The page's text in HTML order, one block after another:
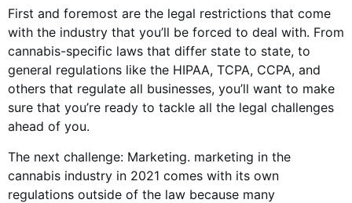
First and foremost are the legal restrictions that come
with the industry that you’ll be forced to deal with. From
cannabis-specific laws that differ state to state, to
general regulations like the HIPAA, TCPA, CCPA, and
others that regulate all businesses, you’ll want to make
sure that you’re ready to tackle all the legal challenges
ahead of you.
The next challenge: Marketing. marketing in the
cannabis industry in 2021 comes with its own
regulations outside of the law because many